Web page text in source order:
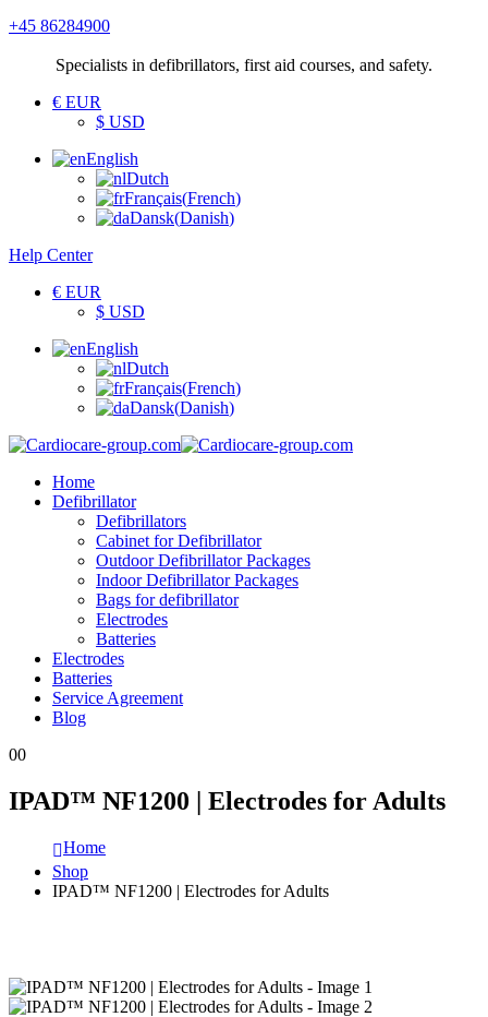
+45 86284900
Specialists in defibrillators, first aid courses, and safety.
€ EUR
$ USD
English
Dutch
Français(French)
Dansk(Danish)
Help Center
€ EUR
$ USD
English
Dutch
Français(French)
Dansk(Danish)
Home
Defibrillator
Defibrillators
Cabinet for Defibrillator
Outdoor Defibrillator Packages
Indoor Defibrillator Packages
Bags for defibrillator
Electrodes
Batteries
Electrodes
Batteries
Service Agreement
Blog
00
IPAD™ NF1200 | Electrodes for Adults
Home
Shop
IPAD™ NF1200 | Electrodes for Adults